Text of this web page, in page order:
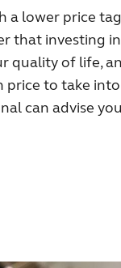
lower price
that investing
quality of life,
to take
can advise